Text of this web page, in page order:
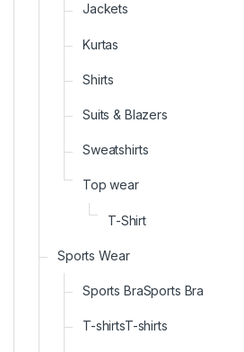
Jackets
Kurtas
Shirts
Suits & Blazers
Sweatshirts
Top wear
T-Shirt
Sports Wear
Sports BraSports Bra
T-shirtsT-shirts